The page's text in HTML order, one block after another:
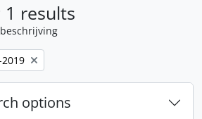
1 results
options